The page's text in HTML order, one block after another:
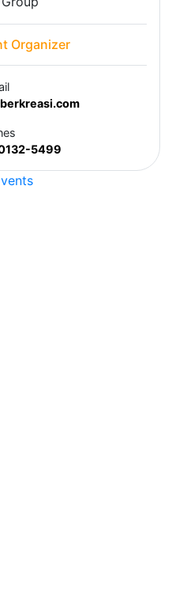
Organizer
5499